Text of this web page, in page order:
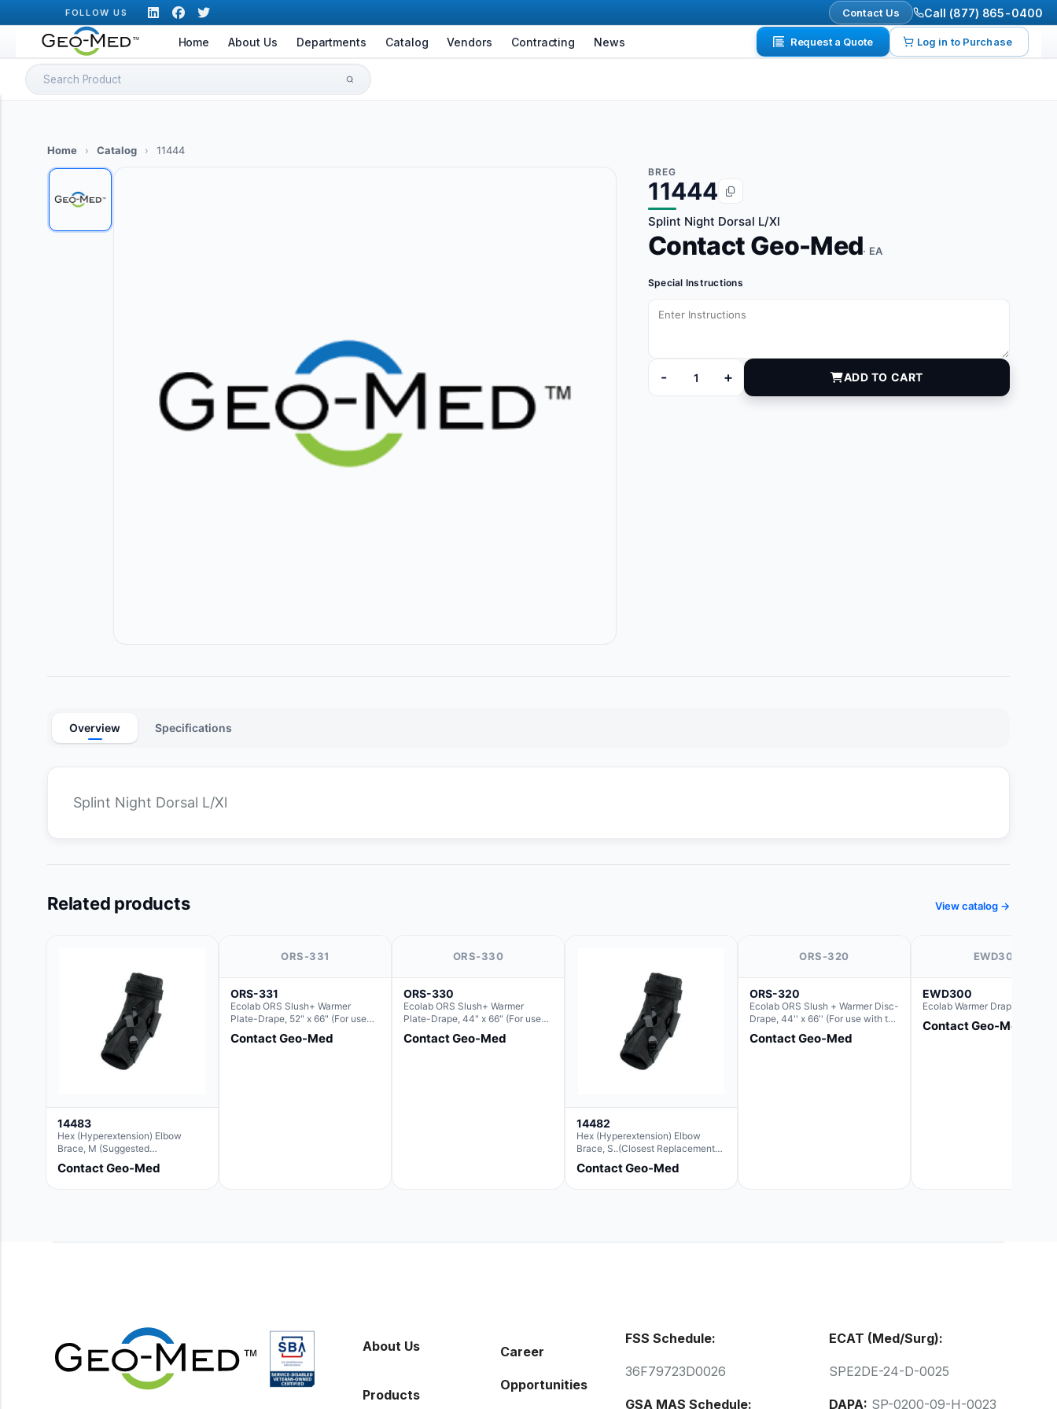
to
content
FOLLOW US Contact Us Call (877) 865-0400
Home About Us Departments Catalog Vendors Contracting News Request a Quote Log in to Purchase
Search
for:
Home › Catalog › 11444
BREG
11444
Splint Night Dorsal L/Xl
Contact Geo-Med· EA
Special Instructions
-
11444 quantity
+ ADD TO CART
Overview Specifications
Splint Night Dorsal L/Xl
Related products View catalog →
14483
Hex (Hyperextension) Elbow
Brace, M (Suggested
Replacement For Ae063005)
Contact Geo-Med
ORS-331
ORS-331
Ecolab ORS Slush+ Warmer
Plate-Drape, 52" x 66" (For use
with Rectangle Basin Hush Slush)
Contact Geo-Med
ORS-330
ORS-330
Ecolab ORS Slush+ Warmer
Plate-Drape, 44" x 66" (For use
with Rectangle Basin Hush Slush)
Contact Geo-Med
14482
Hex (Hyperextension) Elbow
Brace, S..(Closest Replacement
For Ae063003)
Contact Geo-Med
ORS-320
ORS-320
Ecolab ORS Slush + Warmer Disc-
Drape, 44'' x 66'' (For use with the
Round Basin Hush Slush)
Contact Geo-Med
EWD300
EWD300
Ecolab Warmer Drape 44" x
Contact Geo-Med
About Us
Products
Career
Opportunities
FSS Schedule:
36F79723D0026
GSA MAS Schedule:
ECAT (Med/Surg):
SPE2DE-24-D-0025
DAPA: SP-0200-09-H-0023